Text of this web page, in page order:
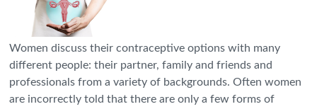
Women discuss their contraceptive options with many
different people: their partner, family and friends and
professionals from a variety of backgrounds. Often women
are incorrectly told that there are only a few forms of